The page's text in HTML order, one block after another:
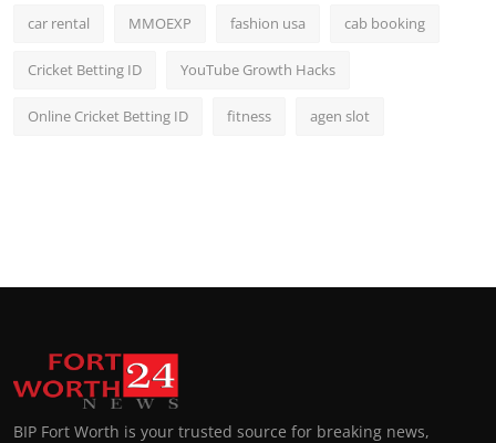
car rental MMOEXP fashion usa cab booking
Cricket Betting ID YouTube Growth Hacks
Online Cricket Betting ID fitness agen slot
BIP Fort Worth is your trusted source for breaking news,